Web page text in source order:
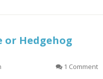
Hedgehog
1 Comment